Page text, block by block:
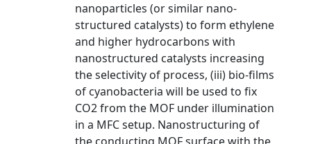
nanoparticles (or similar nano-
structured catalysts) to form ethylene
and higher hydrocarbons with
nanostructured catalysts increasing
the selectivity of process, (iii) bio-films
of cyanobacteria will be used to fix
CO2 from the MOF under illumination
in a MFC setup. Nanostructuring of